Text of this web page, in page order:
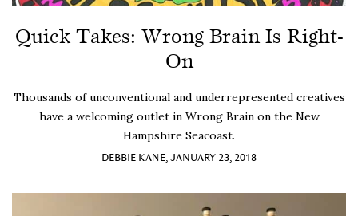
Quick Takes: Wrong Brain Is Right-
On
Thousands of unconventional and underrepresented creatives
have a welcoming outlet in Wrong Brain on the New
Hampshire Seacoast.
DEBBIE KANE, JANUARY 23, 2018